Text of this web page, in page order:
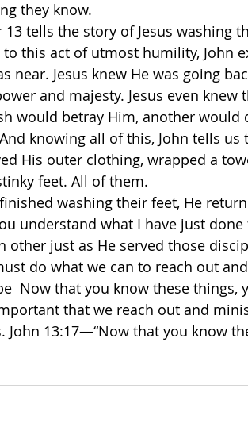
they know.
13 tells the story of Jesus washing
this act of utmost humility, John
near. Jesus knew He was going
and majesty. Jesus even knew
would betray Him, another
knowing all of this, John tells
His outer clothing, wrapped a
feet. All of them.
washing their feet, He
understand what I have just
other just as He served those
do what we can to reach out
Now that you know these
that we reach out and
John 13:17—“Now that you know